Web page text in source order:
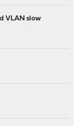
VLAN slow